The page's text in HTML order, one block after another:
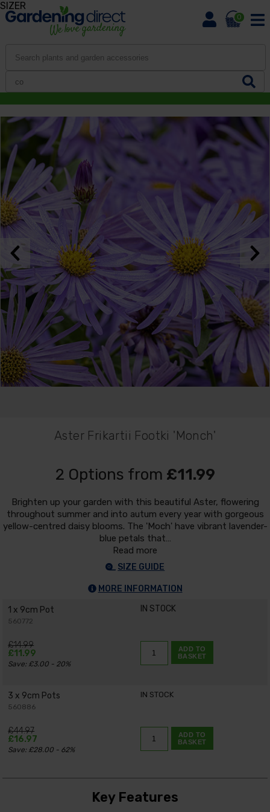
0
Aster Frikartii Footki 'Monch'
2 Options from £11.99
Brighten up your garden with this beautiful Aster, flowering
throughout summer and into autum every year with gorgeous
yellow-centred daisy blooms. The 'Moch' have vibrant lavender-
blue petals that…
Read more
SIZE GUIDE
MORE INFORMATION
1 x 9cm Pot
560772
IN STOCK
£14.99
£11.99
Save: £3.00 - 20%
ADD TO
BASKET
3 x 9cm Pots
560886
IN STOCK
£44.97
£16.97
Save: £28.00 - 62%
ADD TO
BASKET
Key Features
SIZER